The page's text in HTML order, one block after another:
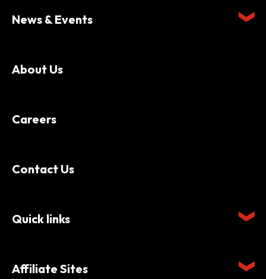
News & Events
About Us
Careers
Contact Us
Quick links
Affiliate Sites